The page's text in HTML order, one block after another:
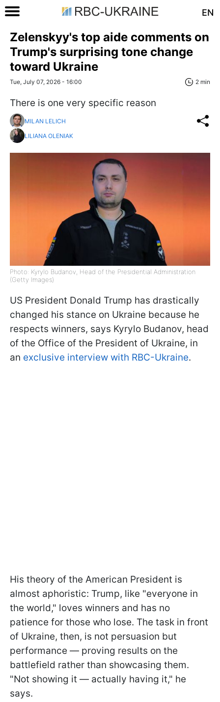
EN
Zelenskyy's top aide comments on
Trump's surprising tone change
toward Ukraine
Tue, July 07, 2026 - 16:00 2 min
There is one very specific reason
MILAN LELICH
LILIANA OLENIAK
Photo: Kyrylo Budanov, Head of the Presidential Administration
(Getty Images)
US President Donald Trump has drastically
changed his stance on Ukraine because he
respects winners, says Kyrylo Budanov, head
of the Office of the President of Ukraine, in
an exclusive interview with RBC-Ukraine.
His theory of the American President is
almost aphoristic: Trump, like "everyone in
the world," loves winners and has no
patience for those who lose. The task in front
of Ukraine, then, is not persuasion but
performance — proving results on the
battlefield rather than showcasing them.
"Not showing it — actually having it," he
says.